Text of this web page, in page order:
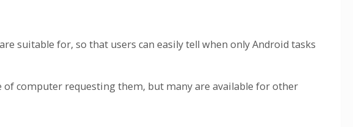
suitable for, so that users can easily tell when only Android tasks
computer requesting them, but many are available for other